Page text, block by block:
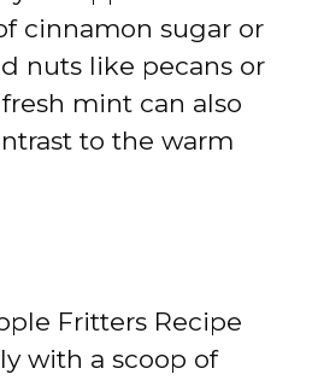
cinnamon sugar or
nuts like pecans or
mint can also
to the warm
Fritters Recipe
with a scoop of